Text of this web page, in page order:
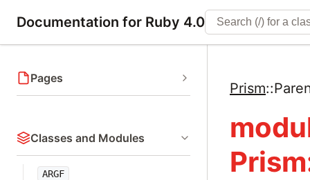
Documentation for Ruby 4.0
Pages
Classes and Modules
ARGF
Prism::